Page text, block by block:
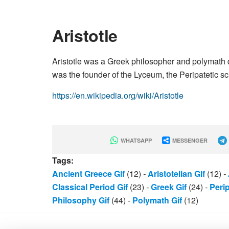
Aristotle
Aristotle was a Greek philosopher and
was the founder of the Lyceum, the Peripatetic
https://en.wikipedia.org/wiki/Aristotle
WHATSAPP MESSENGER
Tags:
Ancient Greece Gif (12) -Aristotelian Gif (12) -
Classical Period Gif (23) -Greek Gif (24) -
Philosophy Gif (44) - Polymath Gif (12)